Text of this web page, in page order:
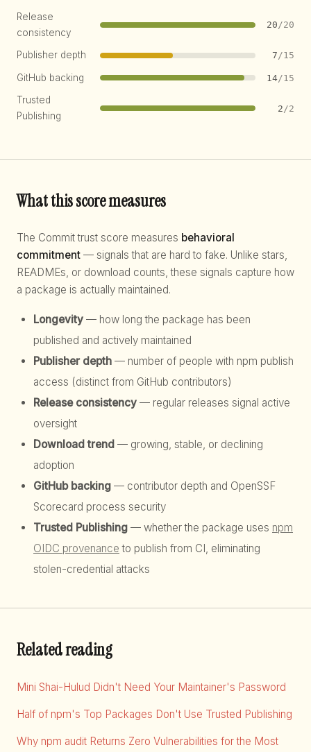
Release
consistency
20/20
Publisher depth 7/15
GitHub backing 14/15
Trusted
Publishing
2 /2
What this score measures
The Commit trust score measures behavioral
commitment — signals that are hard to fake. Unlike stars,
READMEs, or download counts, these signals capture how
a package is actually maintained.
Longevity — how long the package has been
published and actively maintained
Publisher depth — number of people with npm publish
access (distinct from GitHub contributors)
Release consistency — regular releases signal active
oversight
Download trend — growing, stable, or declining
adoption
GitHub backing — contributor depth and OpenSSF
Scorecard process security
Trusted Publishing — whether the package uses npm
OIDC provenance to publish from CI, eliminating
stolen-credential attacks
Related reading
Mini Shai-Hulud Didn't Need Your Maintainer's Password
Half of npm's Top Packages Don't Use Trusted Publishing
Why npm audit Returns Zero Vulnerabilities for the Most